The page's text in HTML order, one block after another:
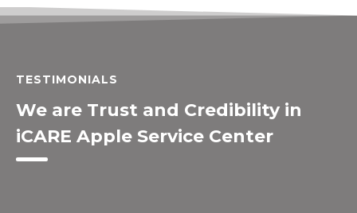
TESTIMONIALS
We are Trust and Credibility in
iCARE Apple Service Center